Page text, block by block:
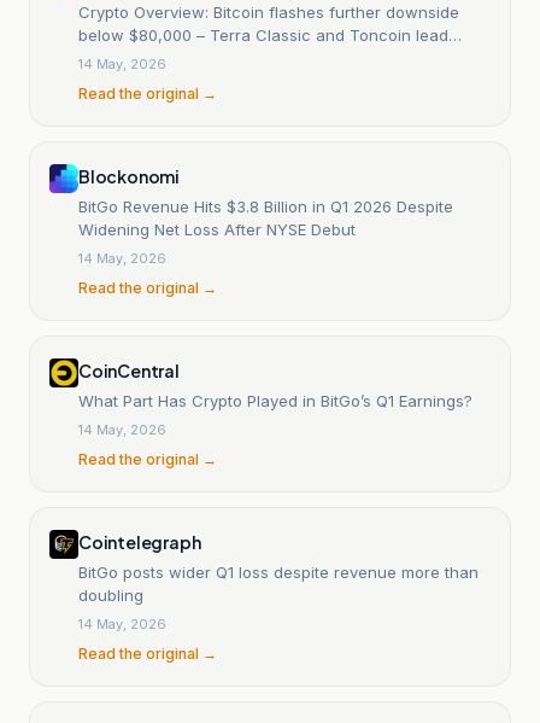
Crypto Overview: Bitcoin flashes further downside
below $80,000 – Terra Classic and Toncoin lead
decline
14 May, 2026
Read the original →
Blockonomi
BitGo Revenue Hits $3.8 Billion in Q1 2026 Despite
Widening Net Loss After NYSE Debut
14 May, 2026
Read the original →
CoinCentral
What Part Has Crypto Played in BitGo’s Q1 Earnings?
14 May, 2026
Read the original →
Cointelegraph
BitGo posts wider Q1 loss despite revenue more than
doubling
14 May, 2026
Read the original →